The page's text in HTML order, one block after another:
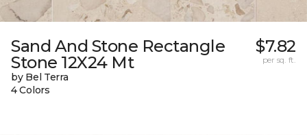
Sand And Stone Rectangle
Stone 12X24 Mt
by Bel Terra
4 Colors
$7.82
per sq. ft.